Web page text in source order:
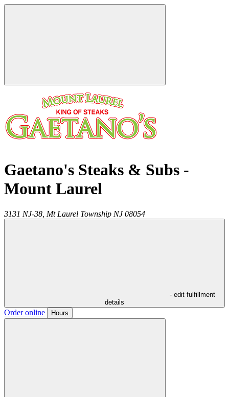
Gaetano's Steaks & Subs -
Mount Laurel
3131 NJ-38, Mt Laurel Township NJ 08054
- edit fulfillment
details
Order online Hours